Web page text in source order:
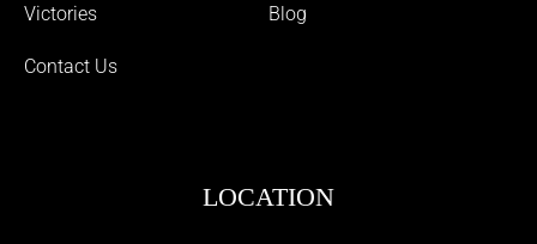
Victories Blog
Contact Us
LOCATION